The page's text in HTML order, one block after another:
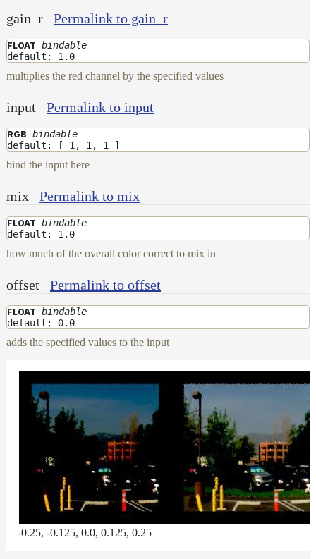
ColorCorrectHsvMap
ColorCorrectHueShiftMap
ColorCorrectLegacyMap
ColorCorrectMap
ColorCorrectNukeMap
ColorCorrectSaturationMap
ColorCorrectTMIMap
ConstantColorMap
ConstantScalarMap
CurvatureMap
DebugMap
DirectionalMap
ExtraAovMap
FloatToRgbMap
HairColorPresetsMap
HairColumnMap
HairMap
HsvToRgbMap
ImageMap
LayerMap
LayerMap_v2
ListMap
gain_r Permalink to gain_r
FLOAT bindable
default: 1.0
multiplies the red channel by the specified values
input Permalink to input
RGB bindable
default: [ 1, 1, 1 ]
bind the input here
mix Permalink to mix
FLOAT bindable
default: 1.0
how much of the overall color correct to mix in
offset Permalink to offset
FLOAT bindable
default: 0.0
adds the specified values to the input
-0.25, -0.125, 0.0, 0.125, 0.25